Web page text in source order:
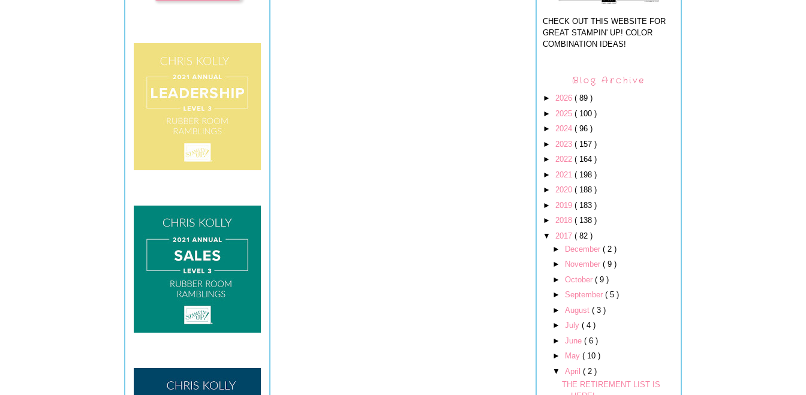
CHECK OUT THIS WEBSITE FOR
GREAT STAMPIN' UP! COLOR
COMBINATION IDEAS!
Blog Archive
► 2026 ( 89 )
► 2025 ( 100 )
► 2024 ( 96 )
► 2023 ( 157 )
► 2022 ( 164 )
► 2021 ( 198 )
► 2020 ( 188 )
► 2019 ( 183 )
► 2018 ( 138 )
▼ 2017 ( 82 )
►
December ( 2 )
►
November ( 9 )
► October ( 9 )
► September ( 5 )
► August ( 3 )
► July ( 4 )
► June ( 6 )
►
May ( 10 )
▼ April ( 2 )
THE RETIREMENT LIST IS